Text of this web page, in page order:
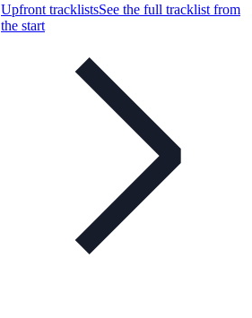
Upfront tracklistsSee the full tracklist from
the start